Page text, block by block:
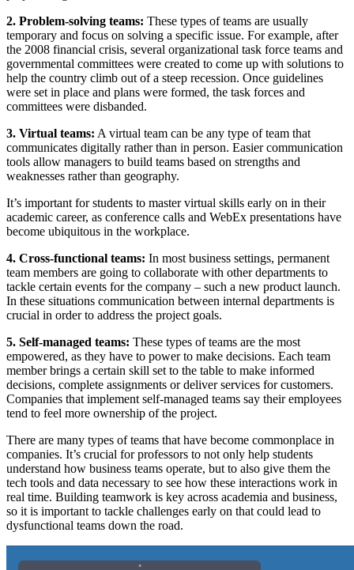
2. Problem-solving teams: These types of teams are usually
temporary and focus on solving a specific issue. For example, after
the 2008 financial crisis, several organizational task force teams and
governmental committees were created to come up with solutions to
help the country climb out of a steep recession. Once guidelines
were set in place and plans were formed, the task forces and
committees were disbanded.
3. Virtual teams: A virtual team can be any type of team that
communicates digitally rather than in person. Easier communication
tools allow managers to build teams based on strengths and
weaknesses rather than geography.
It’s important for students to master virtual skills early on in their
academic career, as conference calls and WebEx presentations have
become ubiquitous in the workplace.
4. Cross-functional teams: In most business settings, permanent
team members are going to collaborate with other departments to
tackle certain events for the company – such a new product launch.
In these situations communication between internal departments is
crucial in order to address the project goals.
5. Self-managed teams: These types of teams are the most
empowered, as they have to power to make decisions. Each team
member brings a certain skill set to the table to make informed
decisions, complete assignments or deliver services for customers.
Companies that implement self-managed teams say their employees
tend to feel more ownership of the project.
There are many types of teams that have become commonplace in
companies. It’s crucial for professors to not only help students
understand how business teams operate, but to also give them the
tech tools and data necessary to see how these interactions work in
real time. Building teamwork is key across academia and business,
so it is important to tackle challenges early on that could lead to
dysfunctional teams down the road.